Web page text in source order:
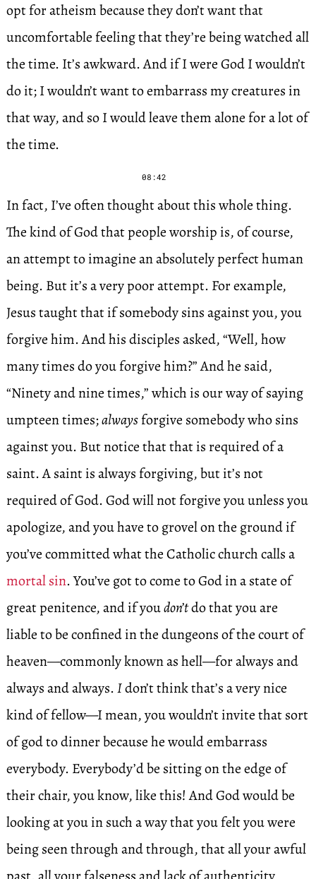
opt for atheism because they don’t want that
uncomfortable feeling that they’re being watched all
the time. It’s awkward. And if I were God I wouldn’t
do it; I wouldn’t want to embarrass my creatures in
that way, and so I would leave them alone for a lot of
the time.
08:42
In fact, I’ve often thought about this whole thing.
The kind of God that people worship is, of course,
an attempt to imagine an absolutely perfect human
being. But it’s a very poor attempt. For example,
Jesus taught that if somebody sins against you, you
forgive him. And his disciples asked, “Well, how
many times do you forgive him?” And he said,
“Ninety and nine times,” which is our way of saying
umpteen times;alwaysforgive somebody who sins
against you. But notice that that is required of a
saint. A saint is always forgiving, but it’s not
required of God. God will not forgive you unless you
apologize, and you have to grovel on the ground if
you’ve committed what the Catholic church calls a
mortal sin. You’ve got to come to God in a state of
great penitence, and if youdon’tdo that you are
liable to be confined in the dungeons of the court of
heaven—commonly known as hell—for always and
always and always.Idon’t think that’s a very nice
kind of fellow—I mean, you wouldn’t invite that sort
of god to dinner because he would embarrass
everybody. Everybody’d be sitting on the edge of
their chair, you know, like this! And God would be
looking at you in such a way that you felt you were
being seen through and through, that all your awful